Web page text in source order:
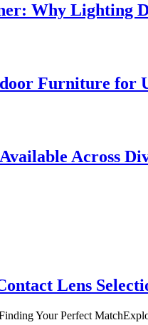
Why Lighting
Furniture for
Across
Lens
Your Perfect